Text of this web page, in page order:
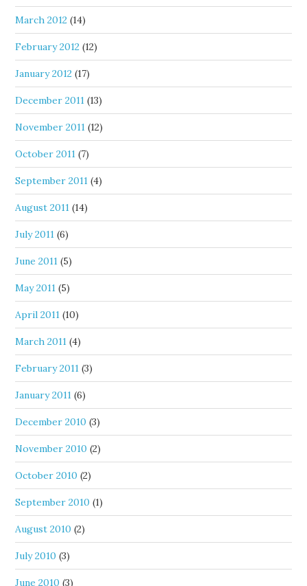
March 2012 (14)
February 2012 (12)
January 2012 (17)
December 2011 (13)
November 2011 (12)
October 2011 (7)
September 2011 (4)
August 2011 (14)
July 2011 (6)
June 2011 (5)
May 2011 (5)
April 2011 (10)
March 2011 (4)
February 2011 (3)
January 2011 (6)
December 2010 (3)
November 2010 (2)
October 2010 (2)
September 2010 (1)
August 2010 (2)
July 2010 (3)
June 2010 (3)